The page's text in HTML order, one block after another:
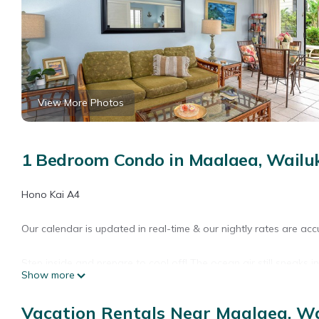
View More Photos
1 Bedroom Condo in Maalaea,
Hono Kai A4
Our calendar is updated in real-time & our nightly rates are
step entrance), guests can step out onto their own private
other folks head off to bed. The galley-style kitchen includes
Show more
Vacation Rentals Near Maalaea,